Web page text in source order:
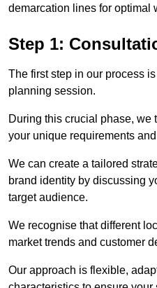
demarcation lines for optimal
Step 1:
The first step in our process
planning session.
During this crucial phase, we
your unique requirements
We can create a tailored
brand identity by discussing
target audience.
We recognise that different
market trends and customer
Our approach is flexible,